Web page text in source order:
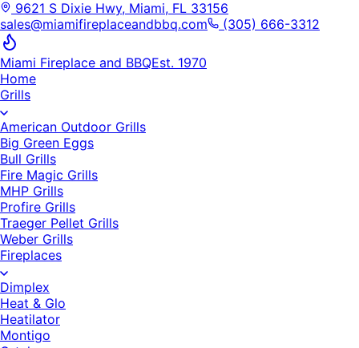
9621 S Dixie Hwy, Miami, FL 33156
sales@miamifireplaceandbbq.com
(305) 666-3312
Miami Fireplace and BBQEst. 1970
Home
Grills
American Outdoor Grills
Big Green Eggs
Bull Grills
Fire Magic Grills
MHP Grills
Profire Grills
Traeger Pellet Grills
Weber Grills
Fireplaces
Dimplex
Heat & Glo
Heatilator
Montigo